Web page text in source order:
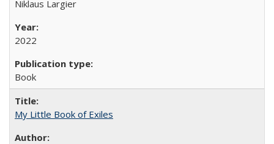
Niklaus Largier
2022
Book
My Little Book of Exiles